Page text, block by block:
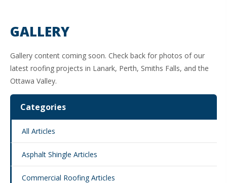
GALLERY
Gallery content coming soon. Check back for photos of our
latest roofing projects in Lanark, Perth, Smiths Falls, and the
Ottawa Valley.
Categories
All Articles
Asphalt Shingle Articles
Commercial Roofing Articles